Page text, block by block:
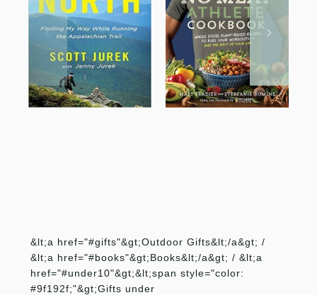
&lt;a href="#gifts"&gt;Outdoor Gifts&lt;/a&gt; /
&lt;a href="#books"&gt;Books&lt;/a&gt; / &lt;a
href="#under10"&gt;&lt;span style="color:
#9f192f;"&gt;Gifts under